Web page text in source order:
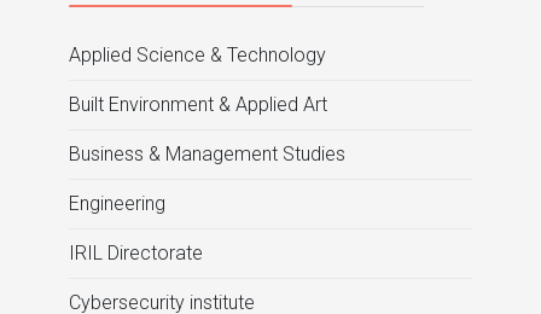
Applied Science & Technology
Built Environment & Applied Art
Business & Management Studies
Engineering
IRIL Directorate
Cybersecurity institute